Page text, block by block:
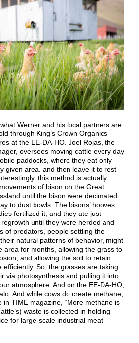
Werner and his local partners are
through King’s Crown Organics
at the EE-DA-HO. Joel Rojas, the
oversees moving cattle every day
paddocks, where they eat only
given area, and then leave it to rest
this method is actually
of bison on the Great
until the bison were decimated
to dust bowls. The bisons’ hooves
fertilized it, and they ate just
until they were herded and
of predators, people settling the
natural patterns of behavior, might
area for months, allowing the grass to
and allowing the soil to retain
efficiently. So, the grasses are taking
via photosynthesis and pulling it into
atmosphere. And on the EE-DA-HO,
And while cows do create methane,
in TIME magazine, “More methane is
waste is collected in holding
for large-scale industrial meat